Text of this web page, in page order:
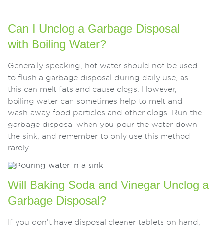
Can I Unclog a Garbage Disposal
with Boiling Water?
Generally speaking, hot water should not be used
to flush a garbage disposal during daily use, as
this can melt fats and cause clogs. However,
boiling water can sometimes help to melt and
wash away food particles and other clogs. Run the
garbage disposal when you pour the water down
the sink, and remember to only use this method
rarely.
Will Baking Soda and Vinegar Unclog a
Garbage Disposal?
If you don’t have disposal cleaner tablets on hand,